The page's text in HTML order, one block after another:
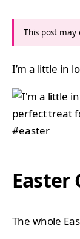
This post
I’m a little in
Easter
The whole